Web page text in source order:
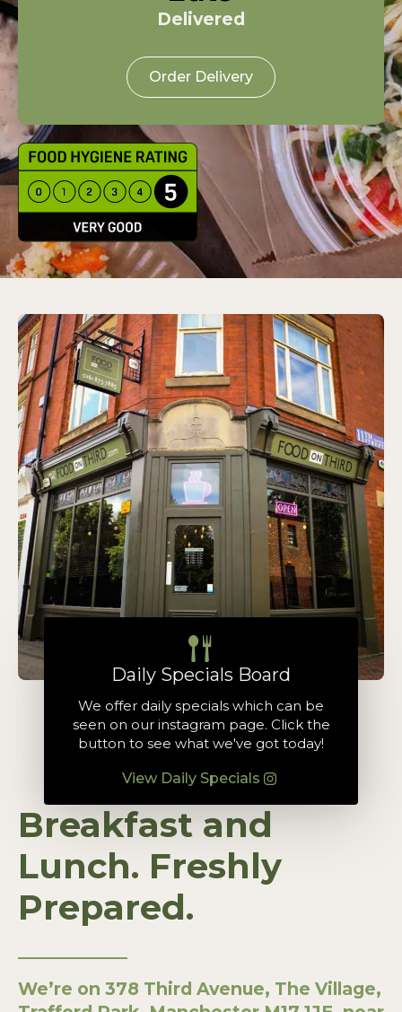
Delivered
Order Delivery
Daily Specials Board
We offer daily specials which can be
seen on our instagram page. Click the
button to see what we've got today!
View Daily Specials
Breakfast and
Lunch. Freshly
Prepared.
We’re on 378 Third Avenue, The Village,